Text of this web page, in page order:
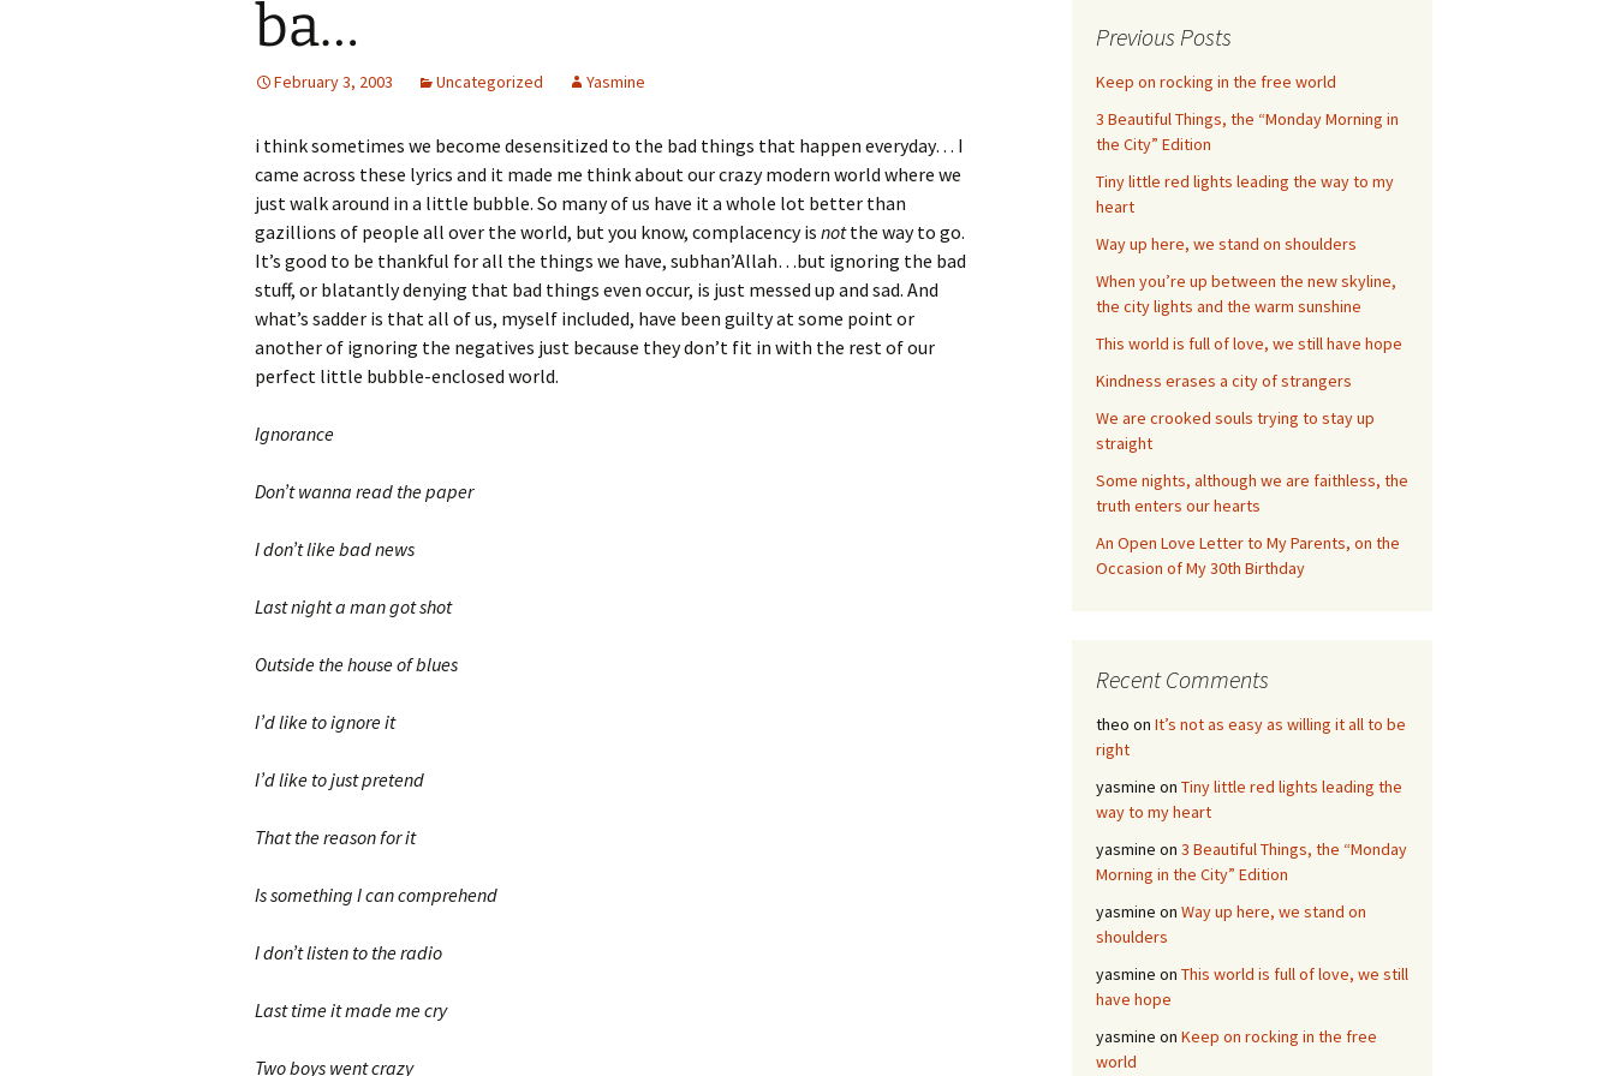
ba…
February 3, 2003 Uncategorized Yasmine
i think sometimes we become desensitized to the bad things that happen everyday… I
came across these lyrics and it made me think about our crazy modern world where we
just walk around in a little bubble. So many of us have it a whole lot better than
gazillions of people all over the world, but you know, complacency is notthe way to go.
It’s good to be thankful for all the things we have, subhan’Allah…but ignoring the bad
stuff, or blatantly denying that bad things even occur, is just messed up and sad. And
what’s sadder is that all of us, myself included, have been guilty at some point or
another of ignoring the negatives just because they don’t fit in with the rest of our
perfect little bubble-enclosed world.
Ignorance
Don’t wanna read the paper
I don’t like bad news
Last night a man got shot
Outside the house of blues
I’d like to ignore it
I’d like to just pretend
That the reason for it
Is something I can comprehend
I don’t listen to the radio
Last time it made me cry
Two boys went crazy
Previous Posts
Keep on rocking in the free world
3 Beautiful Things, the “Monday Morning in
the City” Edition
Tiny little red lights leading the way to my
heart
Way up here, we stand on shoulders
When you’re up between the new skyline,
the city lights and the warm sunshine
This world is full of love, we still have hope
Kindness erases a city of strangers
We are crooked souls trying to stay up
straight
Some nights, although we are faithless, the
truth enters our hearts
An Open Love Letter to My Parents, on the
Occasion of My 30th Birthday
Recent Comments
theo on It’s not as easy as willing it all to be
right
yasmine on Tiny little red lights leading the
way to my heart
yasmine on 3 Beautiful Things, the “Monday
Morning in the City” Edition
yasmine on Way up here, we stand on
shoulders
yasmine on This world is full of love, we still
have hope
yasmine on Keep on rocking in the free
world